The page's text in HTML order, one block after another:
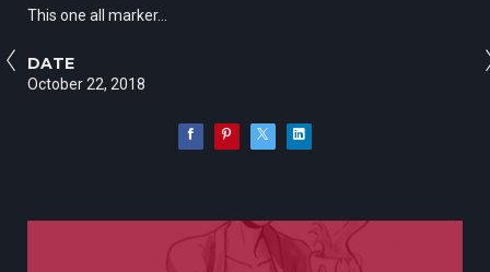
This one all marker...
DATE
October 22, 2018